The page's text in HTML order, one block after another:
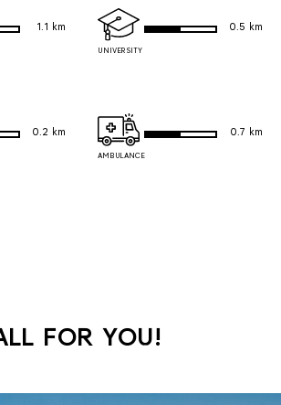
1.1 km
UNIVERSITY
0.5 km
0.2 km
AMBULANCE
0.7 km
FOR YOU!